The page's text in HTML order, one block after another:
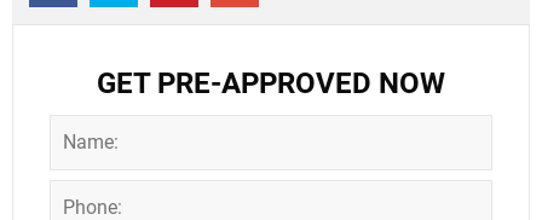
GET PRE-APPROVED NOW